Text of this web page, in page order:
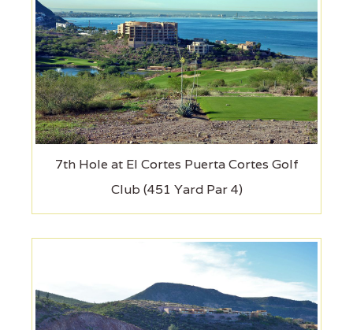
7th Hole at El Cortes Puerta Cortes Golf
Club (451 Yard Par 4)